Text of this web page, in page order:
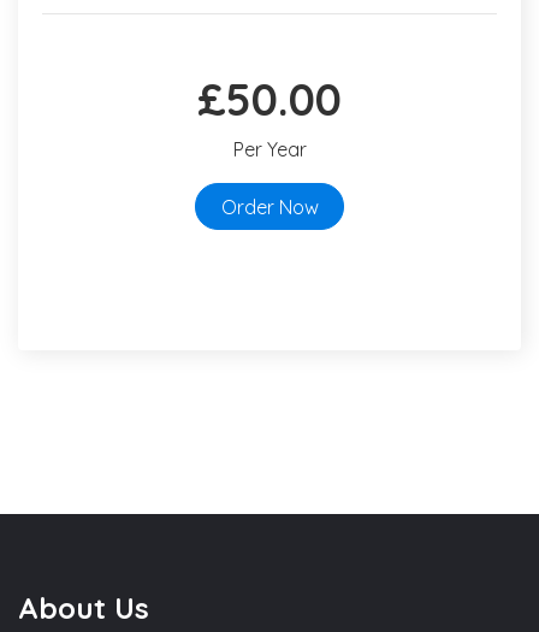
£50.00
Per Year
Order Now
About Us